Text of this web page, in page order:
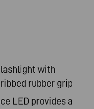
with
rubber grip
LED provides a